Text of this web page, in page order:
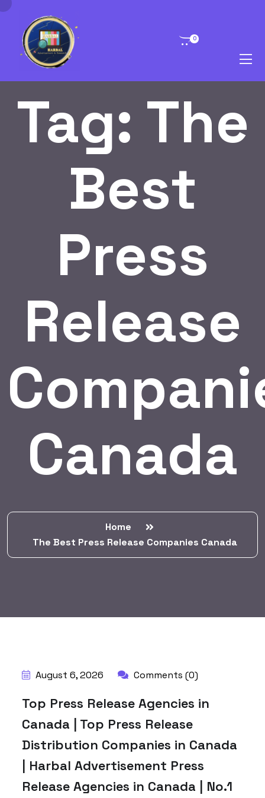
0
Tag: The
Best
Press
Release
Canada
Home
The Best Press Release Companies Canada
August 6, 2026 Comments (0)
Top Press Release Agencies in
Canada | Top Press Release
Distribution Companies in Canada
| Harbal Advertisement Press
Release Agencies in Canada | No.1